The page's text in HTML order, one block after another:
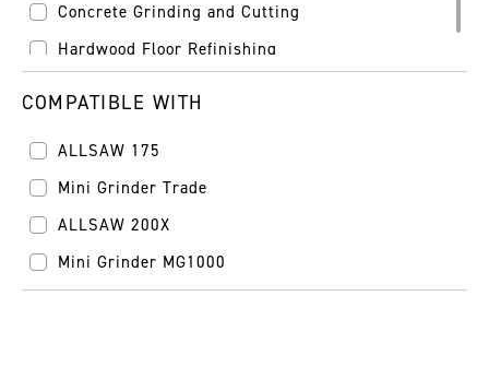
Concrete Grinding and Cutting
Hardwood Floor Refinishing
COMPATIBLE WITH
ALLSAW 175
Mini Grinder Trade
ALLSAW 200X
Mini Grinder MG1000